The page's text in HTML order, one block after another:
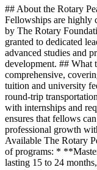
## About the Rotary
Fellowships are highly
by The Rotary
granted to dedicated
advanced studies and
development. ## What
comprehensive,
tuition and university
round-trip
with internships and
ensures that fellows
professional growth
Available The Rotary
of programs: *
lasting 15 to 24